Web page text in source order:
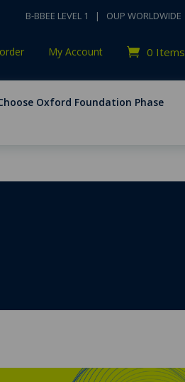
B-BBEE LEVEL 1 | OUP WORLDWIDE
My Account 0 Items
Oxford Foundation Phase